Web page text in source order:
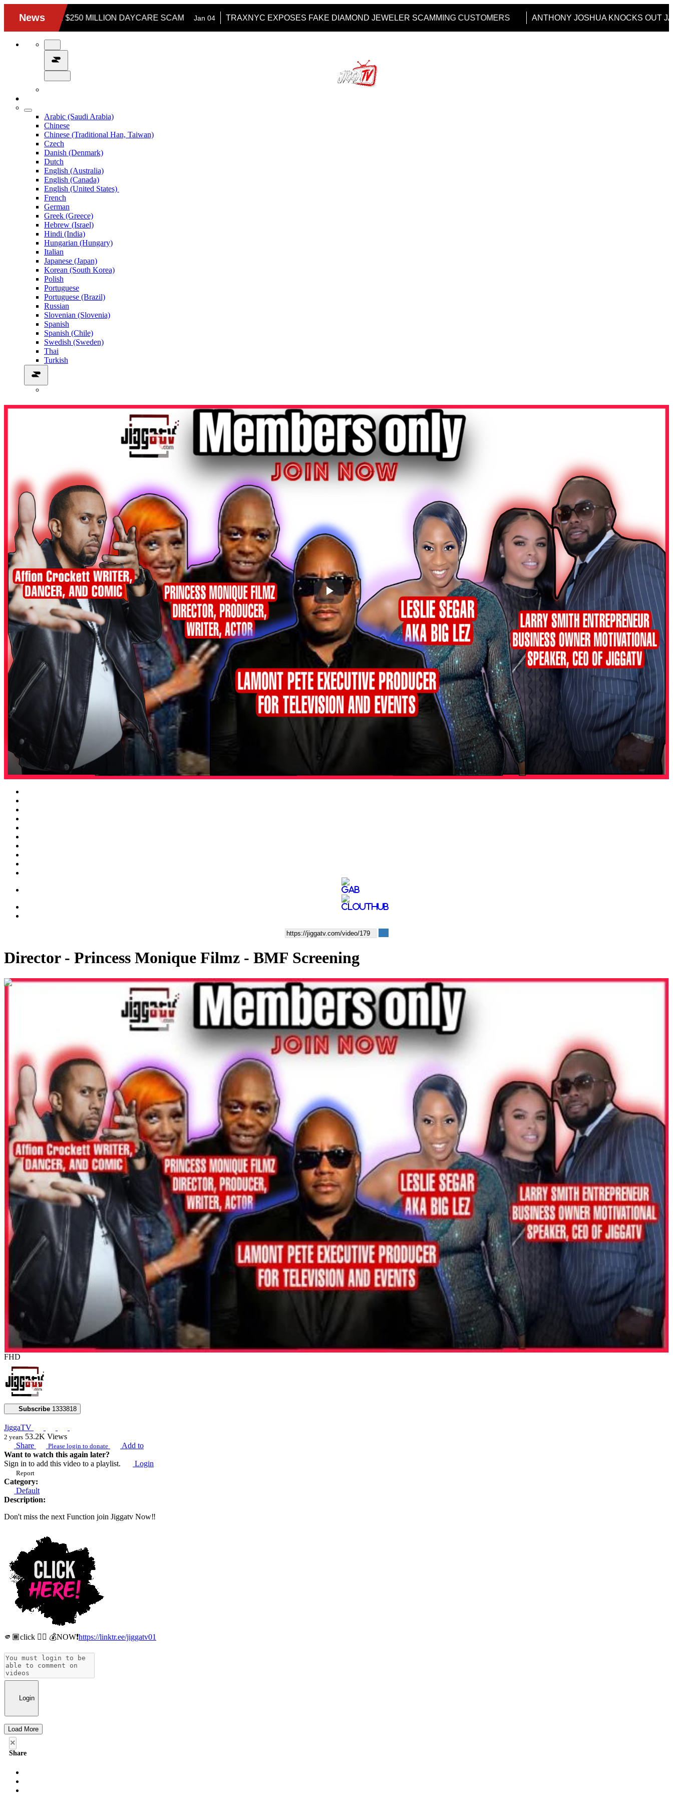
Arabic (Saudi Arabia)
Chinese
Chinese (Traditional Han, Taiwan)
Czech
Danish (Denmark)
Dutch
English (Australia)
English (Canada)
English (United States)
French
German
Greek (Greece)
Hebrew (Israel)
Hindi (India)
Hungarian (Hungary)
Italian
Japanese (Japan)
Korean (South Korea)
Polish
Portuguese
Portuguese (Brazil)
Russian
Slovenian (Slovenia)
Spanish
Spanish (Chile)
Swedish (Sweden)
Thai
Turkish
Play
Video
Director - Princess Monique Filmz - BMF Screening
00:09:15
FHD
Subscribe 1333818
JiggaTV
2 years 53.2K Views
Share
Please login to donate
Add to
Want to watch this again later?
Sign in to add this video to a playlist.
Login
Report
Category:
Default
Description:
Don't miss the next Function join Jiggatv Now‼️
🫵🏾click 👉🏾 💰NOW❗️https://linktr.ee/jiggatv01
Login
Load More
×
Share